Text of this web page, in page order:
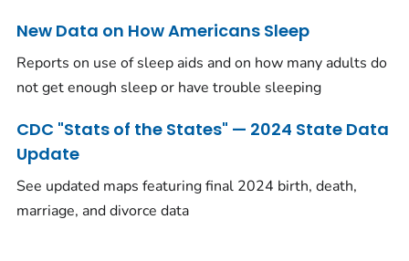
New Data on How Americans Sleep
Reports on use of sleep aids and on how many adults do
not get enough sleep or have trouble sleeping
CDC "Stats of the States" — 2024 State Data
Update
See updated maps featuring final 2024 birth, death,
marriage, and divorce data